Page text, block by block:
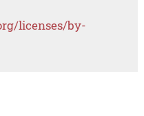
licenses/by-